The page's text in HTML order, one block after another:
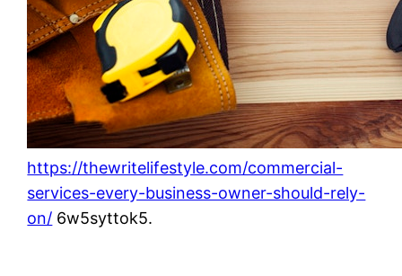
https://thewritelifestyle.com/commercial-
services-every-business-owner-should-rely-
on/ 6w5syttok5.